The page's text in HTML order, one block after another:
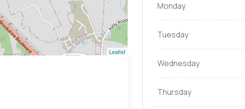
Leaflet
Monday
Tuesday
Wednesday
Thursday